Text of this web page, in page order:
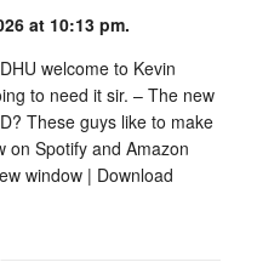
at 10:13 pm.
welcome to Kevin
to need it sir. – The new
These guys like to make
Spotify and Amazon
window | Download